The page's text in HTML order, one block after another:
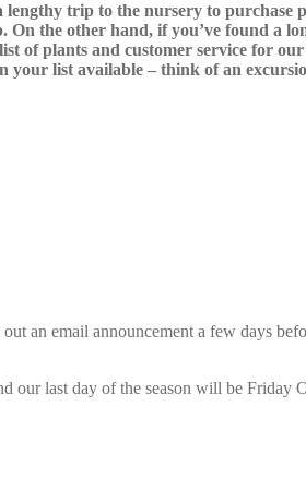
trip to the nursery to purchase
the other hand, if you’ve found a
of plants and customer service for
your list available – think of an
an email announcement a few days
our last day of the season will be Friday